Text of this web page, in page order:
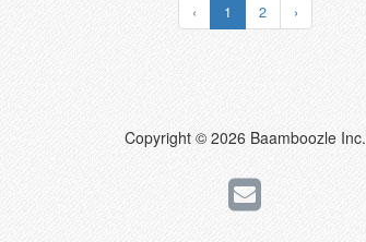
‹ 1 2 ›
Copyright © 2026 Baamboozle Inc.